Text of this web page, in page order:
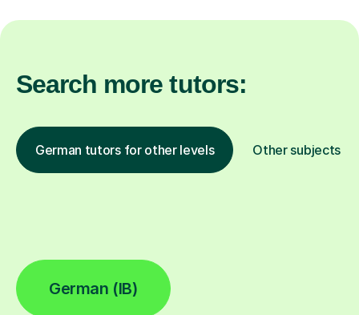
Search more tutors:
German tutors for other levels Other subjects
German (IB)